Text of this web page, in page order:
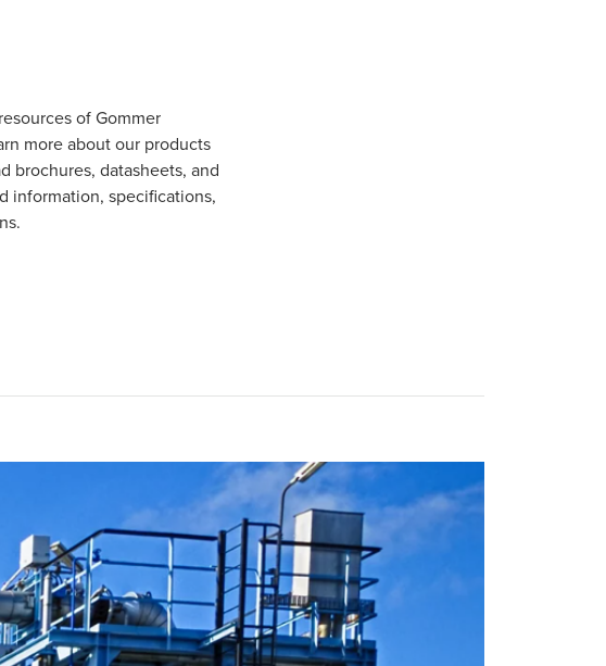
of Gommer
more about our products
brochures, datasheets, and
information, specifications,